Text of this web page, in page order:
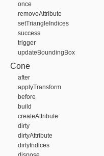
once
removeAttribute
setTriangleIndices
success
trigger
updateBoundingBox
Cone
after
applyTransform
before
build
createAttribute
dirty
dirtyAttribute
dirtyIndices